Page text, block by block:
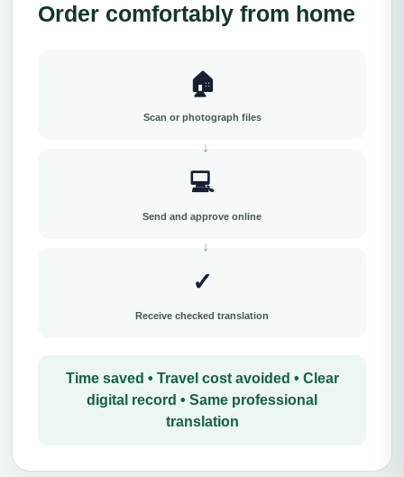
Order comfortably from home
🏠
Scan or photograph files
💻
Send and approve online
✓
Receive checked translation
Time saved • Travel cost avoided • Clear
digital record • Same professional
translation